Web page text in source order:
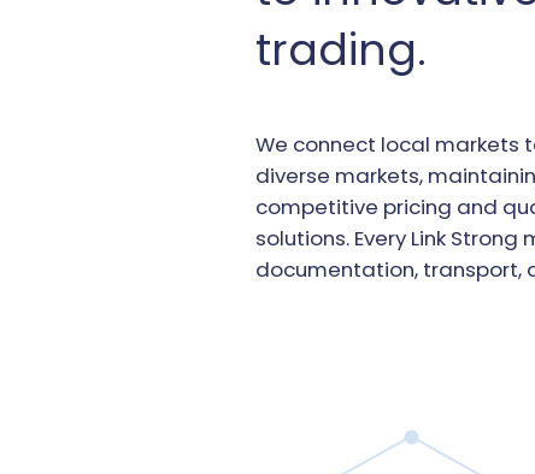
trading.
We connect local markets
diverse markets,
competitive pricing and
solutions. Every Link
documentation, transport,